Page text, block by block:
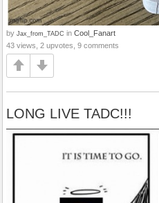
by Jax_from_TADC in Cool_Fanart
43 views, 2 upvotes, 9 comments
LONG LIVE TADC!!!